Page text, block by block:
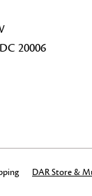
20006
DAR Store &